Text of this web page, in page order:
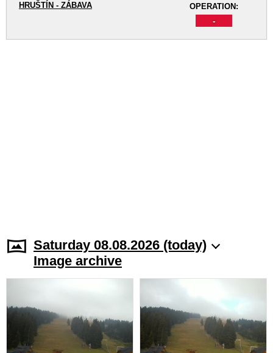
OPERATION:
-
HRUŠTÍN - ZÁBAVA
Saturday 08.08.2026 (today)
Image archive